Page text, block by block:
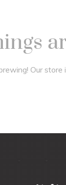
Our